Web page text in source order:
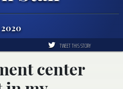
TWEET THIS STORY
center